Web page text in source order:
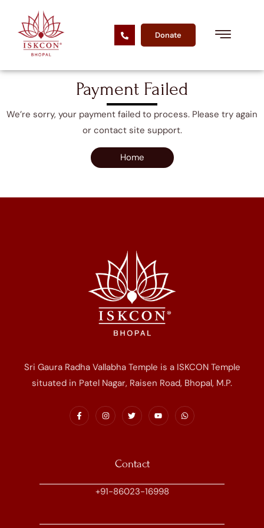
Donate
Payment Failed
We’re sorry, your payment failed to process. Please try again
or contact site support.
Home
Sri Gaura Radha Vallabha Temple is a ISKCON Temple
situated in Patel Nagar, Raisen Road, Bhopal, M.P.
Contact
+91-86023-16998